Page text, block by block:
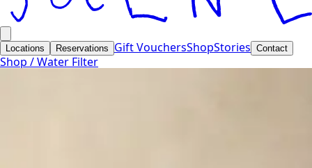
Locations Reservations Gift VouchersShopStories Contact
Shop /Water Filter